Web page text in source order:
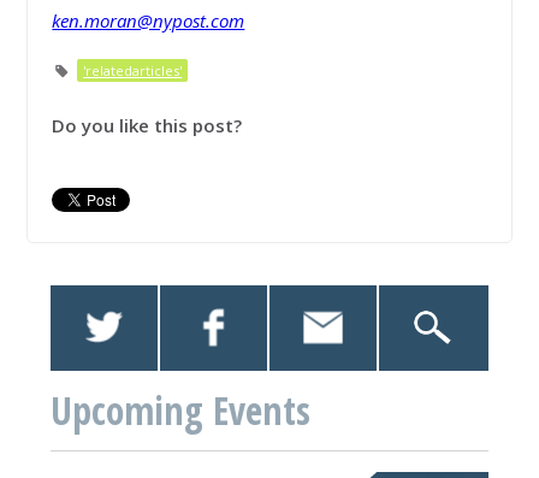
ken.moran@nypost.com
'relatedarticles'
Do you like this post?
Upcoming Events